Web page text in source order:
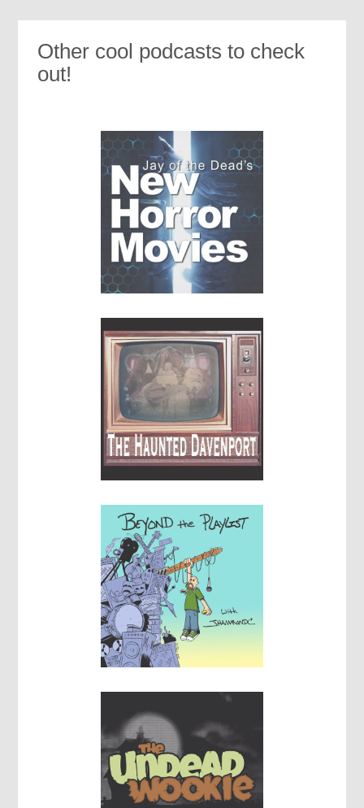
Other cool podcasts to check
out!